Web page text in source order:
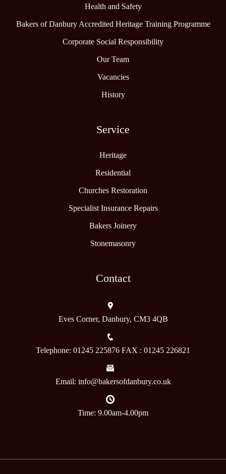
Health and Safety
Bakers of Danbury Accredited Heritage Training Programme
Corporate Social Responsibility
Our Team
Vacancies
History
Service
Heritage
Residential
Churches Restoration
Specialist Insurance Repairs
Bakers Joinery
Stonemasonry
Contact
Eves Corner, Danbury, CM3 4QB
Telephone: 01245 225876 FAX : 01245 226821
Email: info@bakersofdanbury.co.uk
Time: 9.00am-4.00pm